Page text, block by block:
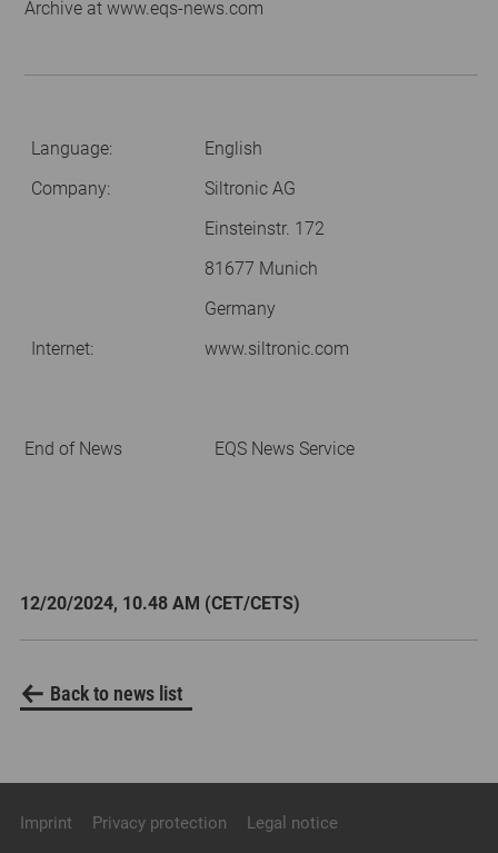
Archive at www.eqs-news.com
Language:
English
Company:
Siltronic AG
Einsteinstr. 172
81677 Munich
Germany
Internet:
www.siltronic.com
End of News EQS News Service
12/20/2024, 10.48 AM (CET/CETS)
Back to news list
Imprint Privacy protection Legal notice